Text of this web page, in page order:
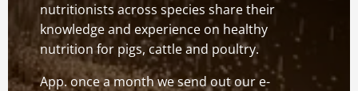
nutritionists across species share their
knowledge and experience on healthy
nutrition for pigs, cattle and poultry.
App. once a month we send out our e-
Career
About us